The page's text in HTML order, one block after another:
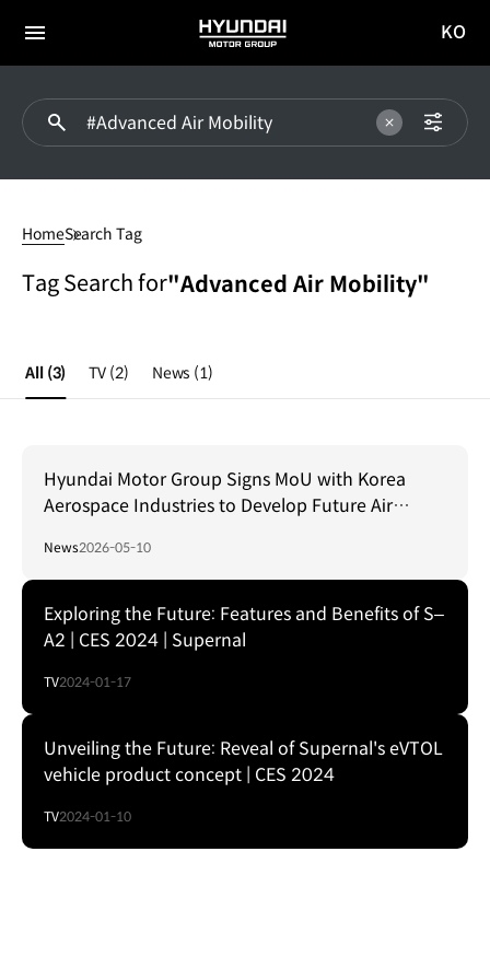
전체
HYUNDAI
MOTOR
이동
KO
Mobility
HomeSearch Tag
Tag Search for"Advanced Air Mobility"
All (3) TV (2) News (1)
Hyundai Motor Group Signs MoU with Korea
Aerospace Industries to Develop Future Air
News2026-05-10
Exploring the Future: Features and Benefits of S–
A2 | CES 2024 | Supernal
TV2024-01-17
Unveiling the Future: Reveal of Supernal's eVTOL
vehicle product concept | CES 2024
TV2024-01-10